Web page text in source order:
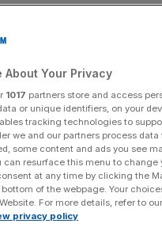
UK firms scrambling
for junior lawyers, but as
gaps threaten to unsettle
Ward-Brennan. As of
at Quinn Emanuel will see
boosts junior lawyer
London
law firm Quinn Emanuel has
About Your Privacy
1017 partners store and access
or unique identifiers, on your
tracking technologies to
we and our partners process
some content and ads you see
can resurface this menu to change
at any time by clicking the
bottom of the webpage. Your
For more details, refer to
privacy policy